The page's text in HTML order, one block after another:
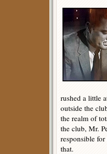
rushed a little
outside the
the realm of
the club, Mr.
responsible
that.